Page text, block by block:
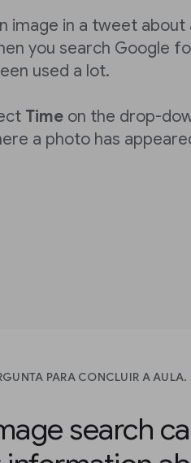
image in a tweet about
you search Google
used a lot.
Time on the drop-
a photo has
PARA CONCLUIR A AULA.
search